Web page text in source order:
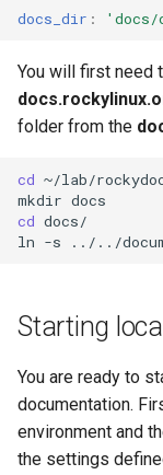
docs_dir : 'docs/
You will first need
folder from the
cd ~/lab/
mkdir
cd docs/
ln -s ../../
Starting
You are ready to
documentation.
environment and
the settings